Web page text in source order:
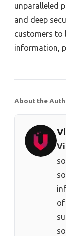
unparalleled
and deep
customers to
information,
About the
of